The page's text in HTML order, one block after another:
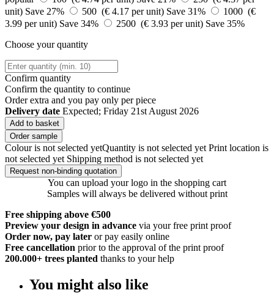
unit) Save 27% 500 (€ 4.17 per unit) Save 31%
1000 (€
3.99 per unit) Save 34% 2500 (€ 3.93 per unit) Save 35%
Choose your quantity
Confirm quantity
Confirm the quantity to continue
Orderextra and you pay only per piece
Delivery date Expected; Friday 21st August 2026
Add to basket
Order sample
Colour is not selected yetQuantity is not selected yet Print location is
not selected yet Shipping method is not selected yet
Request non-binding quotation
You can upload your logo in the shopping cart
Samples will always be delivered without print
Free shipping above €500
Preview your design in advance via your free print proof
Order now, pay later or pay easily online
Free cancellation prior to the approval of the print proof
200.000+ trees planted thanks to your help
You might also like